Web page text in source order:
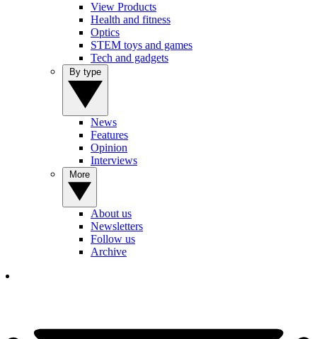
View Products
Health and fitness
Optics
STEM toys and games
Tech and gadgets
News
Features
Opinion
Interviews
About us
Newsletters
Follow us
Archive